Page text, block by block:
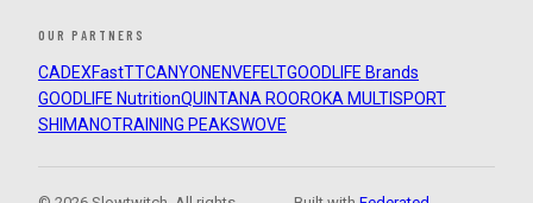
OUR PARTNERS
CADEXFastTTCANYON ENVEFELTGOODLIFE Brands
GOODLIFE NutritionQUINTANA ROOROKA MULTISPORT
SHIMANOTRAINING PEAKSWOVE